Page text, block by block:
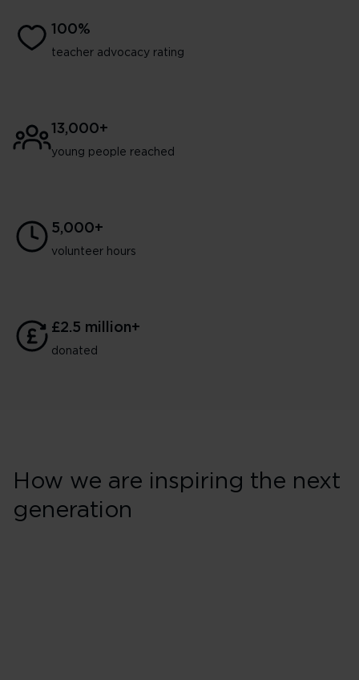
100%
teacher advocacy rating
13,000+
young people reached
5,000+
volunteer hours
£2.5 million+
donated
How we are inspiring the next
generation